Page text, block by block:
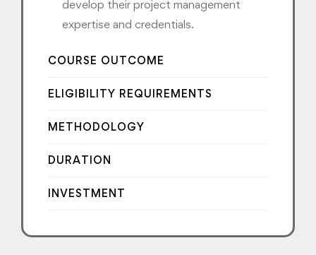
develop their project management
expertise and credentials.
COURSE OUTCOME
ELIGIBILITY REQUIREMENTS
METHODOLOGY
DURATION
INVESTMENT